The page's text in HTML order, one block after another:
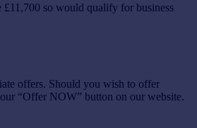
so would qualify for business
offers. Should you wish to offer
“Offer NOW” button on our website.